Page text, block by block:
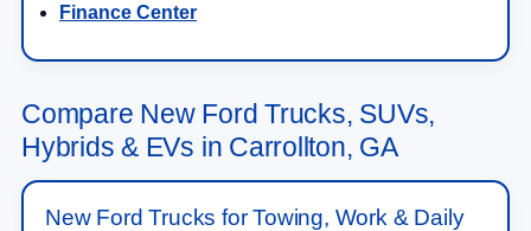
Finance Center
Compare New Ford Trucks, SUVs,
Hybrids & EVs in Carrollton, GA
New Ford Trucks for Towing, Work & Daily